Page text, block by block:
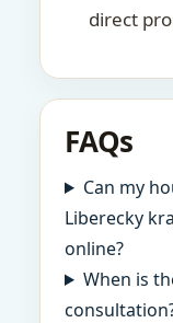
direct
FAQs
Can my
Liberecky
online?
When is